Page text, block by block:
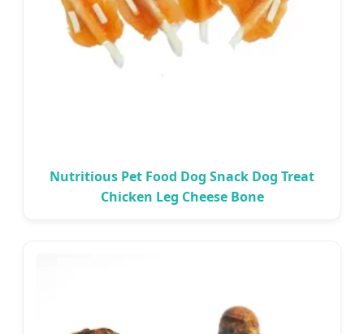
Nutritious Pet Food Dog Snack Dog Treat
Chicken Leg Cheese Bone